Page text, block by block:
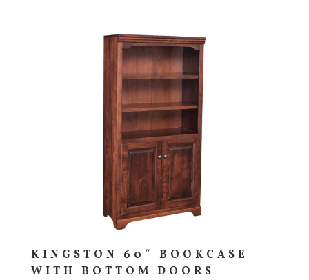
KINGSTON 60″ BOOKCASE
WITH BOTTOM DOORS